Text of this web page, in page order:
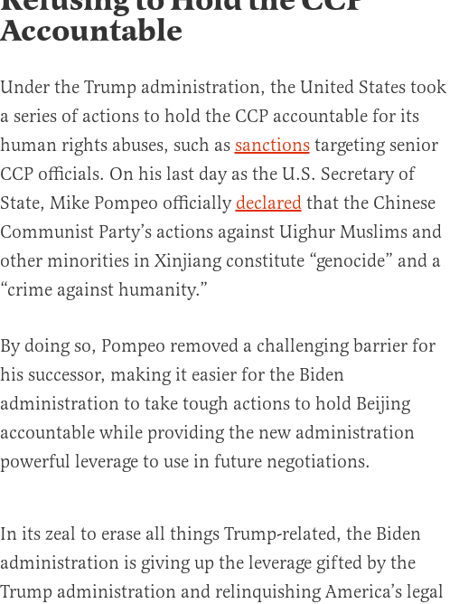
Accountable
Under the Trump administration, the United States took
a series of actions to hold the CCP accountable for its
human rights abuses, such as sanctionstargeting senior
CCP officials. On his last day as the U.S. Secretary of
State, Mike Pompeo officially declaredthat the Chinese
Communist Party’s actions against Uighur Muslims and
other minorities in Xinjiang constitute “genocide” and a
“crime against humanity.”
By doing so, Pompeo removed a challenging barrier for
his successor, making it easier for the Biden
administration to take tough actions to hold Beijing
accountable while providing the new administration
powerful leverage to use in future negotiations.
In its zeal to erase all things Trump-related, the Biden
administration is giving up the leverage gifted by the
Trump administration and relinquishing America’s legal